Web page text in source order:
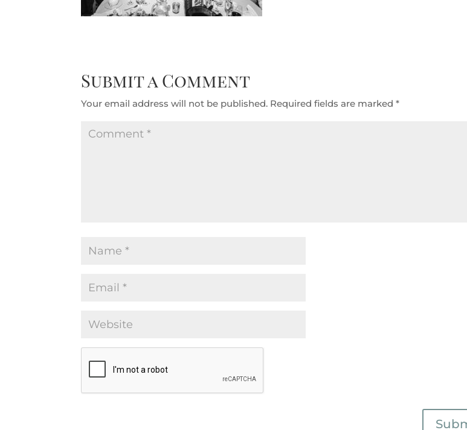
Submit a Comment
Your email address will not be published. Required fields are marked*